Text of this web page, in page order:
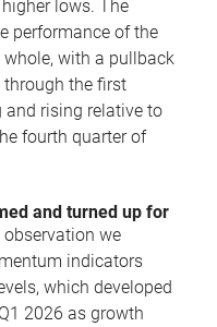
lows. The
performance of the
whole, with a pullback
the first
rising relative to
fourth quarter of
and turned up for
we
indicators
which developed
2026 as growth